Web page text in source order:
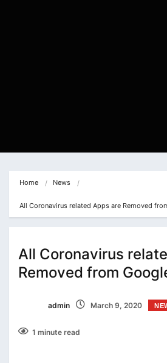
Home News
All Coronavirus related Apps are Removed
All Coronavirus
Removed from
admin March 9, 2020
1 minute read